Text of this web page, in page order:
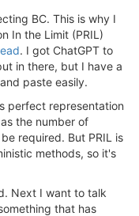
BC. This is why I
In the Limit (PRIL)
. I got ChatGPT to
in there, but I have a
paste easily.
perfect representation
the number of
required. But PRIL is
methods, so it's
Next I want to talk
that has